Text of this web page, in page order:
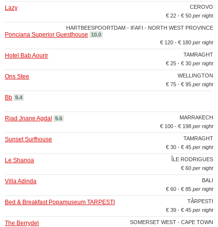
CEROVO
Lazy
€ 22 - € 50 per night
HARTBEESPOORTDAM - IFAFI - NORTH WEST PROVINCE
Ponciana Superior Guesthouse 10.0
€ 120 - € 180 per night
TAMRAGHT
Hotel Bab Aourir
€ 25 - € 30 per night
WELLINGTON
Ons Stee
€ 75 - € 95 per night
Bb 9.4
MARRAKECH
Riad Jnane Agdal
9.6
€ 100 - € 198 per night
TAMRAGHT
Sunset Surfhouse
€ 30 - € 45 per night
ÎLE RODRIGUES
Le Shanoa
€ 60 per night
BALI
Villa Adinda
€ 60 - € 85 per night
TÂRPESTI
Bed & Breakfast Popamuseum TARPESTI
€ 39 - € 45 per night
SOMERSET WEST - CAPE TOWN
The Berrydel